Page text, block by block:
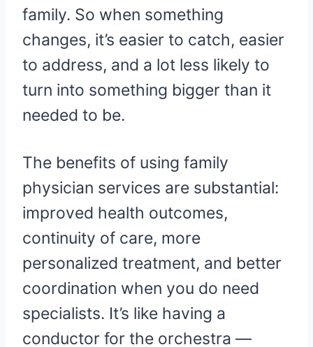
family. So when something
changes, it’s easier to catch, easier
to address, and a lot less likely to
turn into something bigger than it
needed to be.
The benefits of using family
physician services are substantial:
improved health outcomes,
continuity of care, more
personalized treatment, and better
coordination when you do need
specialists. It’s like having a
conductor for the orchestra —